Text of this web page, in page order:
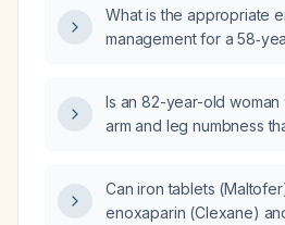
diagnoses?
What is the appropriate
management for a
Is an 82-year-old woman
arm and leg numbness
CT (MRI unavailable)
Can iron tablets
enoxaparin (Clexane)